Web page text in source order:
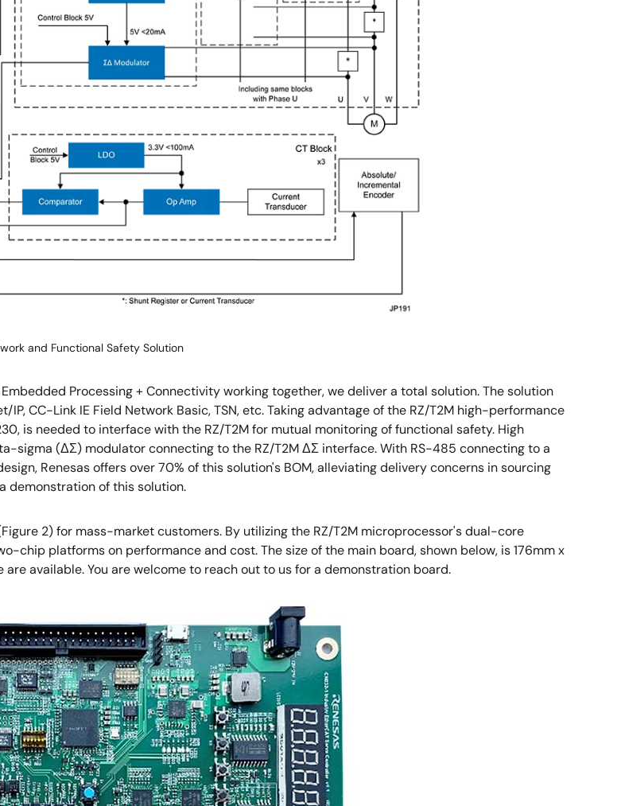
and Functional Safety Solution
Processing + Connectivity working together, we deliver a total solution. The solution
IP, CC-Link IE Field Network Basic, TSN, etc. Taking advantage of the RZ/T2M high-performance
is needed to interface with the RZ/T2M for mutual monitoring of functional safety. High
sigma (ΔΣ) modulator connecting to the RZ/T2M ΔΣ interface. With RS-485 connecting to a
Renesas offers over 70% of this solution's BOM, alleviating delivery concerns in sourcing
demonstration of this solution.
2) for mass-market customers. By utilizing the RZ/T2M microprocessor's dual-core
platforms on performance and cost. The size of the main board, shown below, is 176mm x
available. You are welcome to reach out to us for a demonstration board.